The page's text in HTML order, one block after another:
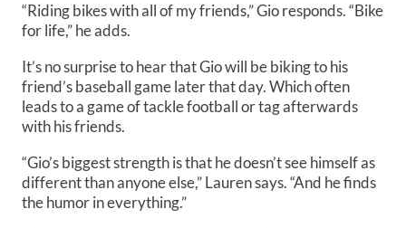
“Riding bikes with all of my friends,” Gio responds. “Bike
for life,” he adds.
It’s no surprise to hear that Gio will be biking to his
friend’s baseball game later that day. Which often
leads to a game of tackle football or tag afterwards
with his friends.
“Gio’s biggest strength is that he doesn’t see himself as
different than anyone else,” Lauren says. “And he finds
the humor in everything.”